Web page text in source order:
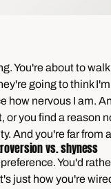
You're about to
going to think
how nervous I am.
or you find a reason
And you're far from
vs. shyness
preference. You'd
just how you're